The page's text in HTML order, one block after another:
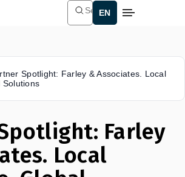
Spotlight: Farley & Associates. Local
Solutions
Farley
Local